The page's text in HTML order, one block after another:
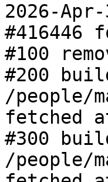
2026-
#416446
#100
#200
/people/
fetched
#300
/people/